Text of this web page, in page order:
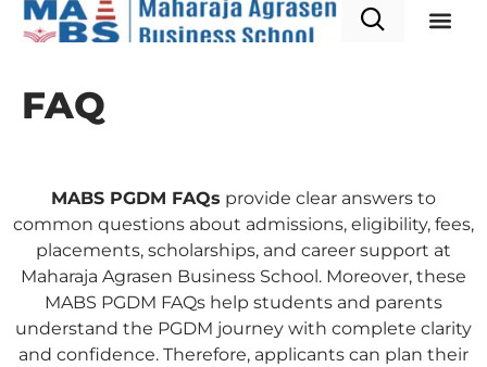
FAQ
MABS PGDM FAQs provide clear answers to
common questions about admissions, eligibility, fees,
placements, scholarships, and career support at
Maharaja Agrasen Business School. Moreover, these
MABS PGDM FAQs help students and parents
understand the PGDM journey with complete clarity
and confidence. Therefore, applicants can plan their